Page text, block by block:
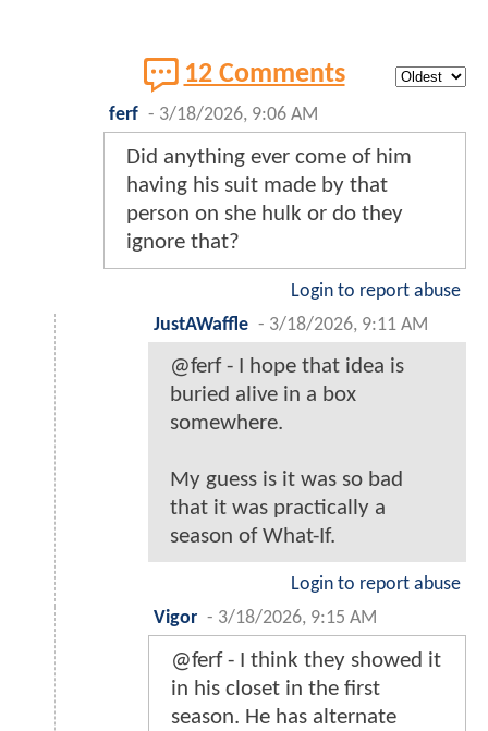
12 Comments
ferf - 3/18/2026, 9:06 AM
Did anything ever come of him
having his suit made by that
person on she hulk or do they
ignore that?
Login to report abuse
JustAWaffle - 3/18/2026, 9:11 AM
@ferf - I hope that idea is
buried alive in a box
somewhere.
My guess is it was so bad
that it was practically a
season of What-If.
Login to report abuse
Vigor - 3/18/2026, 9:15 AM
@ferf - I think they showed it
in his closet in the first
season. He has alternate